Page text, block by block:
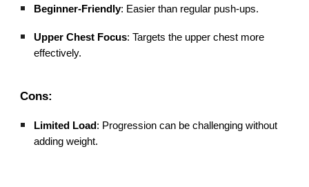
Beginner-Friendly: Easier than regular push-ups.
Upper Chest Focus: Targets the upper chest more
effectively.
Cons:
Limited Load : Progression can be challenging without
adding weight.